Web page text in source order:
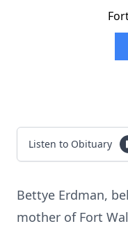
Listen to Obituary
Bettye Erdman,
mother of Fort